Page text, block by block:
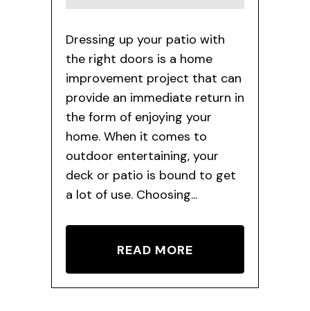
Dressing up your patio with
the right doors is a home
improvement project that can
provide an immediate return in
the form of enjoying your
home. When it comes to
outdoor entertaining, your
deck or patio is bound to get
a lot of use. Choosing...
READ MORE